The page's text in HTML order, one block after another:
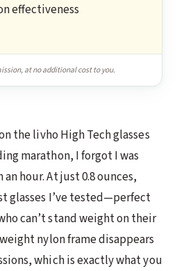
effectiveness
at no additional cost to you.
the livho High Tech glasses
marathon, I forgot I was
hour. At just 0.8 ounces,
glasses I’ve tested—perfect
can’t stand weight on their
nylon frame disappears
which is exactly what you